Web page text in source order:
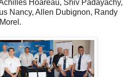
Hoareau, Shiv Padayachy,
Nancy, Allen Dubignon, Randy